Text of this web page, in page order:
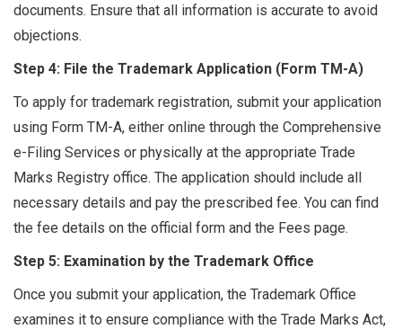
documents. Ensure that all information is accurate to avoid
objections.
Step 4: File the Trademark Application (Form TM-A)
To apply for trademark registration, submit your application
using Form TM-A, either online through the Comprehensive
e-Filing Services or physically at the appropriate Trade
Marks Registry office. The application should include all
necessary details and pay the prescribed fee. You can find
the fee details on the official form and the Fees page.
Step 5: Examination by the Trademark Office
Once you submit your application, the Trademark Office
examines it to ensure compliance with the Trade Marks Act,